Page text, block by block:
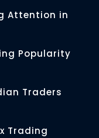
Attention in
Popularity
Traders
Trading